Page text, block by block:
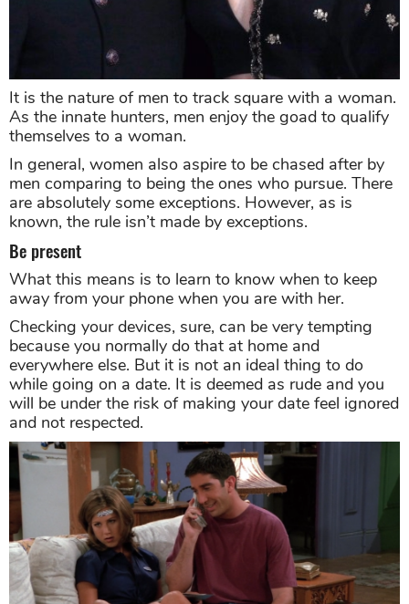
It is the nature of men to track square with a woman.
As the innate hunters, men enjoy the goad to qualify
themselves to a woman.
In general, women also aspire to be chased after by
men comparing to being the ones who pursue. There
are absolutely some exceptions. However, as is
known, the rule isn’t made by exceptions.
Be present
What this means is to learn to know when to keep
away from your phone when you are with her.
Checking your devices, sure, can be very tempting
because you normally do that at home and
everywhere else. But it is not an ideal thing to do
while going on a date. It is deemed as rude and you
will be under the risk of making your date feel ignored
and not respected.